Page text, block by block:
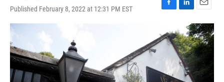
Published February 8, 2022 at 12:31 PM EST
F
c
e
k
L
n
k
e
d
I
E
m
a
i
l